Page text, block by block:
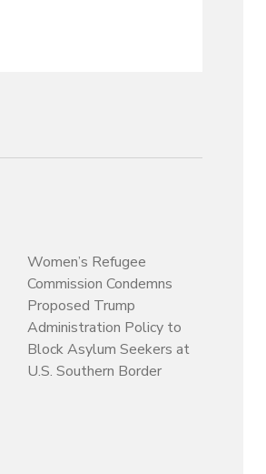
Women’s Refugee
Commission Condemns
Proposed Trump
Administration Policy to
Block Asylum Seekers at
U.S. Southern Border